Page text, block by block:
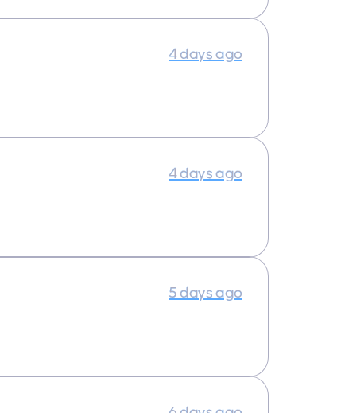
4 days ago
4 days ago
5 days ago